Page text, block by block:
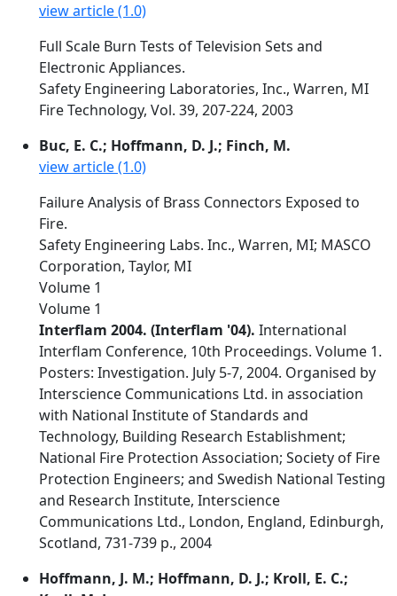
view article (1.0)
Full Scale Burn Tests of Television Sets and
Electronic Appliances.
Safety Engineering Laboratories, Inc., Warren, MI
Fire Technology, Vol. 39, 207-224, 2003
Buc, E. C.; Hoffmann, D. J.; Finch, M.
view article (1.0)
Failure Analysis of Brass Connectors Exposed to
Fire.
Safety Engineering Labs. Inc., Warren, MI; MASCO
Corporation, Taylor, MI
Volume 1
Volume 1
Interflam 2004. (Interflam '04). International
Interflam Conference, 10th Proceedings. Volume 1.
Posters: Investigation. July 5-7, 2004. Organised by
Interscience Communications Ltd. in association
with National Institute of Standards and
Technology, Building Research Establishment;
National Fire Protection Association; Society of Fire
Protection Engineers; and Swedish National Testing
and Research Institute, Interscience
Communications Ltd., London, England, Edinburgh,
Scotland, 731-739 p., 2004
Hoffmann, J. M.; Hoffmann, D. J.; Kroll, E. C.;